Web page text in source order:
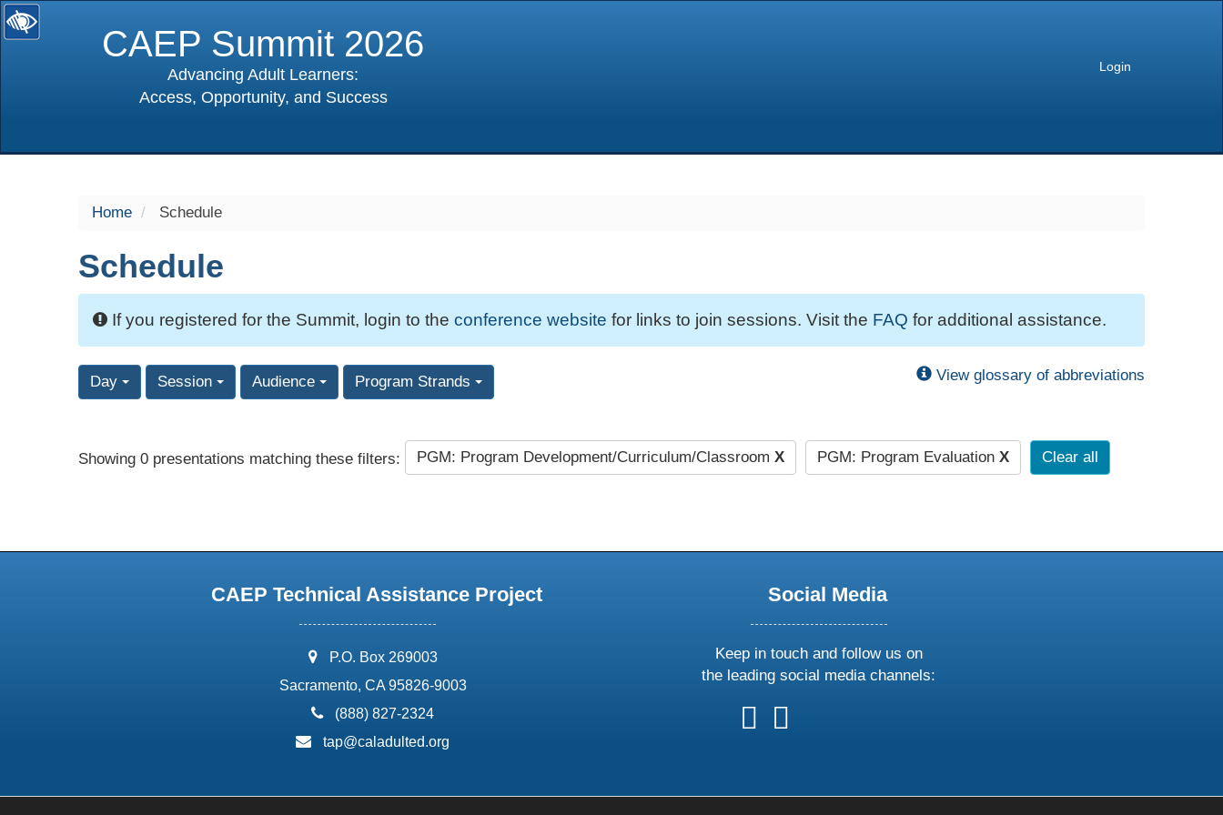
CAEP Summit 2026
Advancing Adult Learners:
Access, Opportunity, and Success
Login
Home Schedule
Schedule
If you registered for the Summit, login to the conference website for links to join sessions. Visit the FAQ for additional assistance.
Day Session Audience Program Strands View glossary of abbreviations
Showing 0 presentations matching these filters: PGM: Program Development/Curriculum/Classroom X PGM: Program Evaluation X Clear all
CAEP Technical Assistance Project
address:
P.O. Box 269003
Sacramento, CA 95826-9003
phone:
(888) 827-2324
email:
tap@caladulted.org
Social Media
Keep in touch and follow us on
the leading social media channels:
follow
us
follow